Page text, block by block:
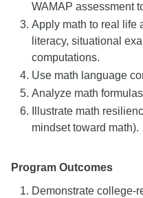
WAMAP assessment
Apply math to real life
literacy, situational
computations.
Use math language
Analyze math
Illustrate math
mindset toward math).
Program Outcomes
Demonstrate college-